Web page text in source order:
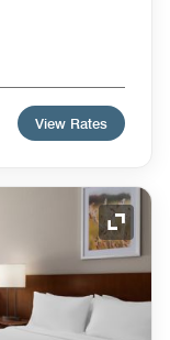
View Rates